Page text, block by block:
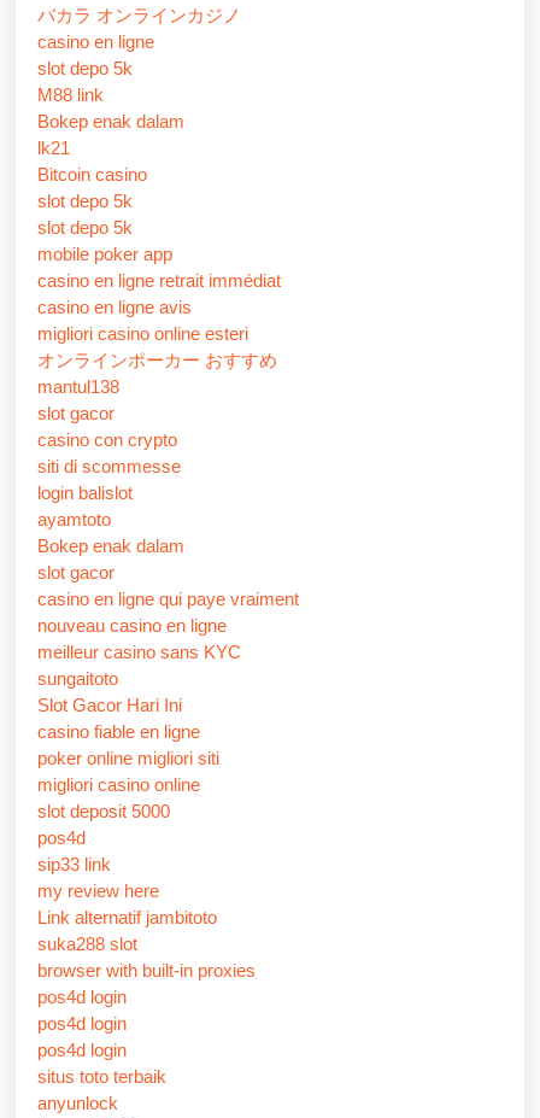
バカラ オンラインカジノ
casino en ligne
slot depo 5k
M88 link
Bokep enak dalam
lk21
Bitcoin casino
slot depo 5k
slot depo 5k
mobile poker app
casino en ligne retrait immédiat
casino en ligne avis
migliori casino online esteri
オンラインポーカー おすすめ
mantul138
slot gacor
casino con crypto
siti di scommesse
login balislot
ayamtoto
Bokep enak dalam
slot gacor
casino en ligne qui paye vraiment
nouveau casino en ligne
meilleur casino sans KYC
sungaitoto
Slot Gacor Hari Ini
casino fiable en ligne
poker online migliori siti
migliori casino online
slot deposit 5000
pos4d
sip33 link
my review here
Link alternatif jambitoto
suka288 slot
browser with built-in proxies
pos4d login
pos4d login
pos4d login
situs toto terbaik
anyunlock